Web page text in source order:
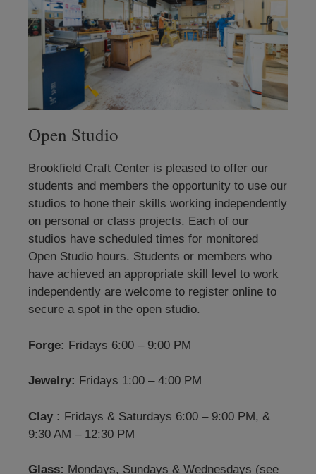
Open Studio
Brookfield Craft Center is pleased to offer our
students and members the opportunity to use our
studios to hone their skills working independently
on personal or class projects. Each of our
studios have scheduled times for monitored
Open Studio hours. Students or members who
have achieved an appropriate skill level to work
independently are welcome to register online to
secure a spot in the open studio.
Forge: Fridays 6:00 – 9:00 PM
Jewelry: Fridays 1:00 – 4:00 PM
Clay : Fridays & Saturdays 6:00 – 9:00 PM, &
9:30 AM – 12:30 PM
Glass: Mondays, Sundays & Wednesdays (see